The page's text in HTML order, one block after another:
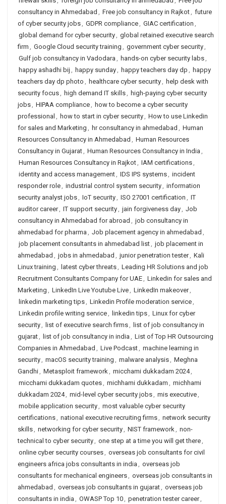
consultancy in Ahmedabad , Free job consultancy in Rajkot, future
of cyber security jobs, GDPR compliance, GIAC certification ,
global demand for cyber security, global retained executive search
firm , Google Cloud security training , government cyber security,
Gulf job consultancy in Vadodara , hands-on cyber security labs,
happy ashadhi bij , happy sunday, happy teachers day dp , happy
teachers day dp photo , healthcare cyber security, help desk with
security focus, high demand IT skills, high-paying cyber security
jobs, HIPAA compliance, how to become a cyber security
professional , how to start in cyber security, How to use Linkedin
for sales and Marketing , hr consultancy in ahmedabad , Human
Resources Consultancy in Ahmedabad , Human Resources
Consultancy in Gujarat, Human Resources Consultancy in India ,
Human Resources Consultancy in Rajkot, IAM certifications,
identity and access management, IDS IPS systems, incident
responder role, industrial control system security, information
security analyst jobs, IoT security, ISO 27001 certification , IT
auditor career, IT support security, jain forgiveness day, Job
consultancy in Ahmedabad for abroad , job consultancy in
ahmedabad for pharma , Job placement agency in ahmedabad ,
job placement consultants in ahmedabad list, job placement in
ahmedabad , jobs in ahmedabad , junior penetration tester, Kali
Linux training , latest cyber threats, Leading HR Solutions and job
Recruitment Consultants Company for UAE, Linkedin for sales and
Marketing , LinkedIn Live Youtube Live, LinkedIn makeover,
linkedin marketing tips, Linkedin Profile moderation service,
Linkedin profile writing service, linkedin tips, Linux for cyber
security, list of executive search firms, list of job consultancy in
gujarat, list of job consultancy in india , List of Top HR Outsourcing
Companies in Ahmedabad , Live Podcast, machine learning in
security, macOS security training , malware analysis, Meghna
Gandhi, Metasploit framework, micchami dukkadam 2024,
micchami dukkadam quotes, michhami dukkadam , michhami
dukkadam 2024, mid-level cyber security jobs, mis executive,
mobile application security, most valuable cyber security
certifications, national executive recruiting firms, network security
skills, networking for cyber security, NIST framework, non-
technical to cyber security, one step at a time you will get there,
online cyber security courses, overseas job consultants for civil
engineers africa jobs consultants in india , overseas job
consultants for mechanical engineers, overseas job consultants in
ahmedabad , overseas job consultants in gujarat, overseas job
consultants in india , OWASP Top 10, penetration tester career,